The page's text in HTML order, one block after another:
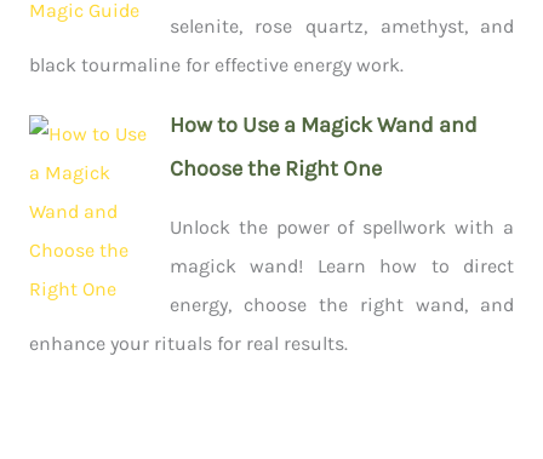
selenite, rose quartz, amethyst, and
black tourmaline for effective energy work.
How to Use a Magick Wand and
Choose the Right One
Unlock the power of spellwork with a
magick wand! Learn how to direct
energy, choose the right wand, and
enhance your rituals for real results.